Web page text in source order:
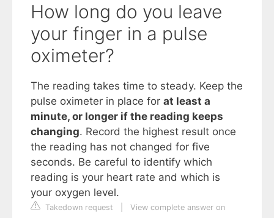
How long do you leave
your finger in a pulse
oximeter?
The reading takes time to steady. Keep the
pulse oximeter in place for at least a
minute, or longer if the reading keeps
changing. Record the highest result once
the reading has not changed for five
seconds. Be careful to identify which
reading is your heart rate and which is
your oxygen level.
Takedown request
View complete answer on